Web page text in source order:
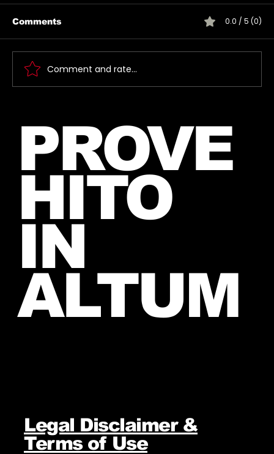
Neverending Forum! 🤍
Comments 0.0 / 5 (0)
Comment and rate...
PROVE
HITO
IN
ALTUM
Legal Disclaimer &
Terms of Use